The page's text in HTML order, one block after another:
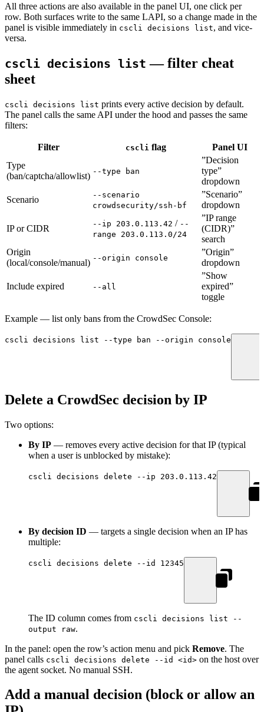
All three actions are also available in the panel UI, one click per
row. Both surfaces write to the same LAPI, so a change made in the
panel is visible immediately in cscli decisions list, and vice-
versa.
cscli decisions list — filter cheat
sheet
cscli decisions list prints every active decision by default.
The panel calls the same API under the hood and passes the same
filters:
Filter cscli flag
Panel UI
Type
(ban/captcha/allowlist) --type ban
”Decision
type”
dropdown
Scenario
--scenario
crowdsecurity/ssh-bf
”Scenario”
dropdown
IP or CIDR --ip 203.0.113.42 / --
range 203.0.113.0/24
”IP range
(CIDR)”
search
Origin
(local/console/manual) --origin console
”Origin”
dropdown
Include expired --all
”Show
expired”
toggle
Example — list only bans from the CrowdSec Console:
cscli decisions list --type ban --origin console
Delete a CrowdSec decision by IP
Two options:
By IP — removes every active decision for that IP (typical
when a user is unblocked by mistake):
cscli decisions delete --ip 203.0.113.42
By decision ID — targets a single decision when an IP has
multiple:
cscli decisions delete --id 12345
The ID column comes from cscli decisions list --
output raw.
In the panel: open the row’s action menu and pick Remove. The
panel calls cscli decisions delete --id <id> on the host over
the agent socket. No manual SSH.
Add a manual decision (block or allow an